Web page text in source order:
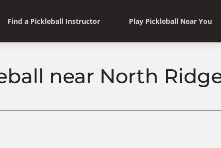
Find a Pickleball Instructor Play Pickleball Near You
near North